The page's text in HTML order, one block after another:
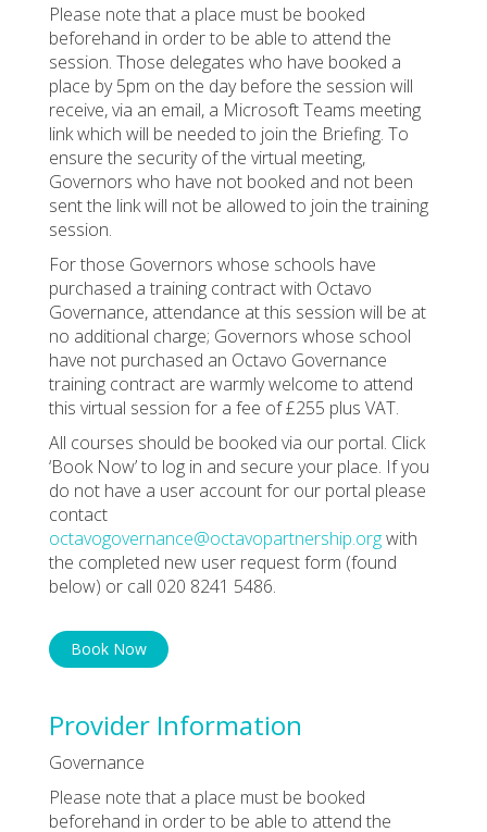
Please note that a place must be booked
beforehand in order to be able to attend the
session. Those delegates who have booked a
place by 5pm on the day before the session will
receive, via an email, a Microsoft Teams meeting
link which will be needed to join the Briefing. To
ensure the security of the virtual meeting,
Governors who have not booked and not been
sent the link will not be allowed to join the training
session.
For those Governors whose schools have
purchased a training contract with Octavo
Governance, attendance at this session will be at
no additional charge; Governors whose school
have not purchased an Octavo Governance
training contract are warmly welcome to attend
this virtual session for a fee of £255 plus VAT.
All courses should be booked via our portal. Click
‘Book Now’ to log in and secure your place. If you
do not have a user account for our portal please
contact
octavogovernance@octavopartnership.orgwith
the completed new user request form (found
below) or call 020 8241 5486.
Book Now
Provider Information
Governance
Please note that a place must be booked
beforehand in order to be able to attend the